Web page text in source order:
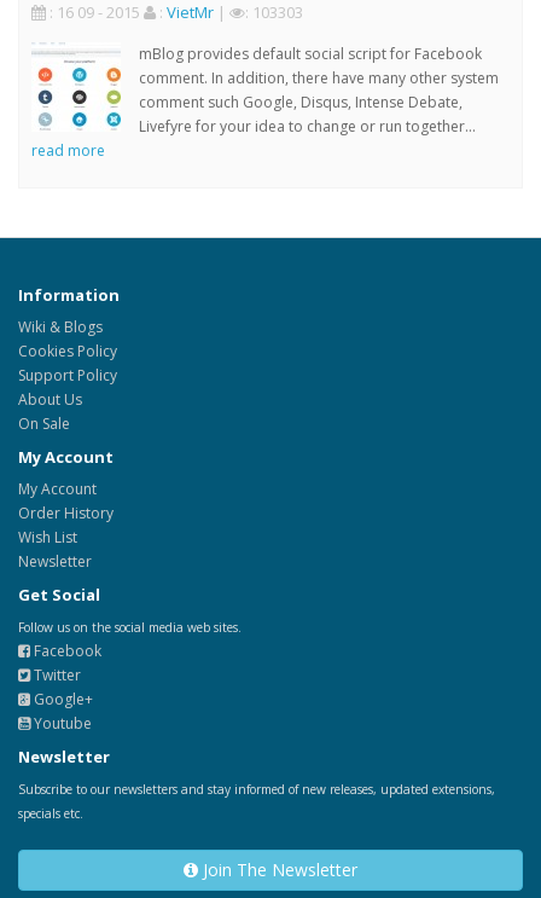
: 16 09 - 2015 : VietMr | : 103303
mBlog provides default social script for Facebook
comment. In addition, there have many other system
comment such Google, Disqus, Intense Debate,
Livefyre for your idea to change or run together...
read more
Information
Wiki & Blogs
Cookies Policy
Support Policy
About Us
On Sale
My Account
My Account
Order History
Wish List
Newsletter
Get Social
Follow us on the social media web sites.
Facebook
Twitter
Google+
Youtube
Newsletter
Subscribe to our newsletters and stay informed of new releases, updated extensions,
specials etc.
Join The Newsletter